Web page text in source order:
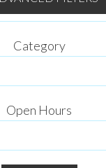
Category
Open Hours